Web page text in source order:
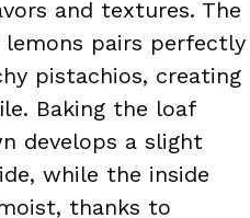
and textures. The
pairs perfectly
pistachios, creating
Baking the loaf
develops a slight
while the inside
thanks to